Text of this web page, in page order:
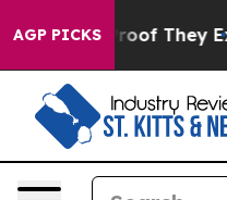
AGP PICKS
no Proof They Exist